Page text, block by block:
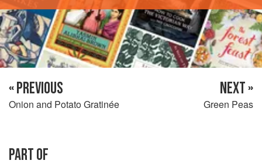
« PREVIOUS
Onion and Potato Gratinée
NEXT »
Green Peas
PART OF